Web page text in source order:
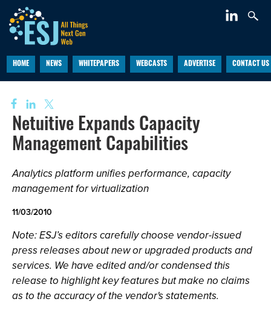
HOME NEWS WHITEPAPERS WEBCASTS ADVERTISE CONTACT US
Netuitive Expands Capacity
Management Capabilities
Analytics platform unifies performance, capacity
management for virtualization
11/03/2010
Note: ESJ’s editors carefully choose vendor-issued
press releases about new or upgraded products and
services. We have edited and/or condensed this
release to highlight key features but make no claims
as to the accuracy of the vendor's statements.